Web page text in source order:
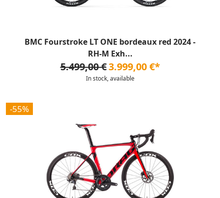
BMC Fourstroke LT ONE bordeaux red 2024 -
RH-M Exh...
5.499,00 €3.999,00 €*
In stock, available
-55%